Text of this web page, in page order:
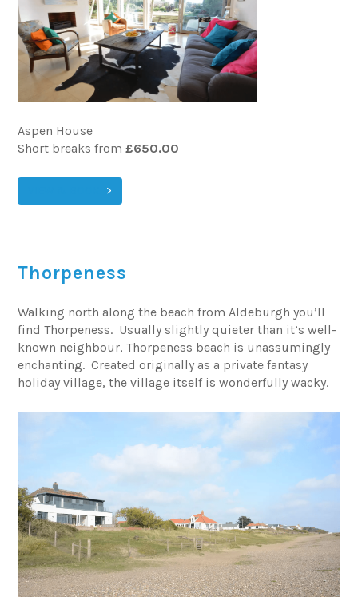
Aspen House
Short breaks from£650.00
Thorpeness
Walking north along the beach from Aldeburgh you’ll
find Thorpeness. Usually slightly quieter than it’s well-
known neighbour, Thorpeness beach is unassumingly
enchanting. Created originally as a private fantasy
holiday village, the village itself is wonderfully wacky.